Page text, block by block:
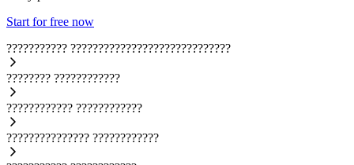
Start for free now
??????????? ?????????????????????????????
???????? ????????????
???????????? ????????????
??????????????? ????????????